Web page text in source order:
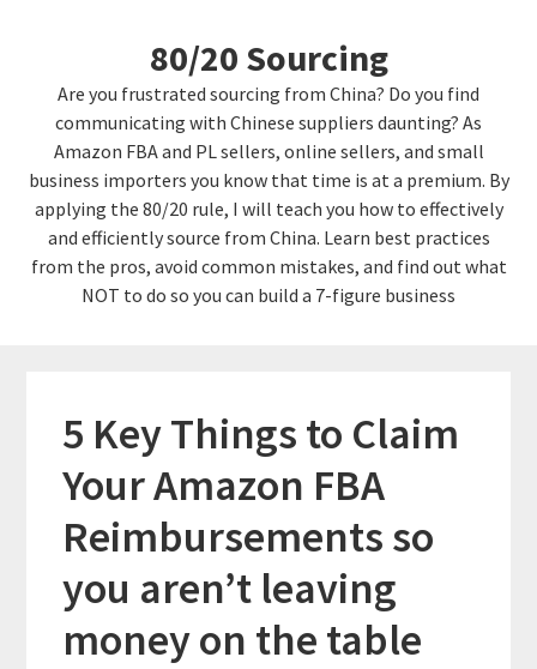
content
80/20 Sourcing
Are you frustrated sourcing from China? Do you find
communicating with Chinese suppliers daunting? As
Amazon FBA and PL sellers, online sellers, and small
business importers you know that time is at a premium. By
applying the 80/20 rule, I will teach you how to effectively
and efficiently source from China. Learn best practices
from the pros, avoid common mistakes, and find out what
NOT to do so you can build a 7-figure business
5 Key Things to Claim
Your Amazon FBA
Reimbursements so
you aren’t leaving
money on the table